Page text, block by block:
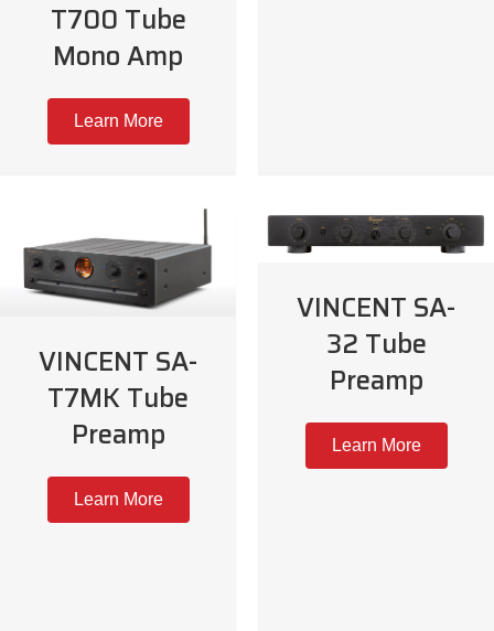
T700 Tube
Mono Amp
Learn More
VINCENT SA-
T7MK Tube
Preamp
Learn More
VINCENT SA-
32 Tube
Preamp
Learn More